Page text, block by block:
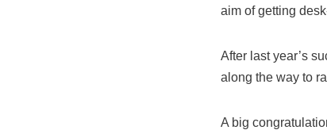
aim of getting
After last year’s
along the way to
A big